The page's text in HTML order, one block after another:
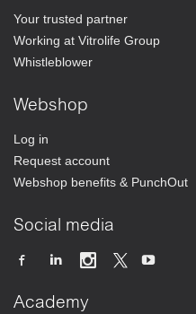
Your trusted partner
Working at Vitrolife Group
Whistleblower
Webshop
Log in
Request account
Webshop benefits & PunchOut
Social media
Academy